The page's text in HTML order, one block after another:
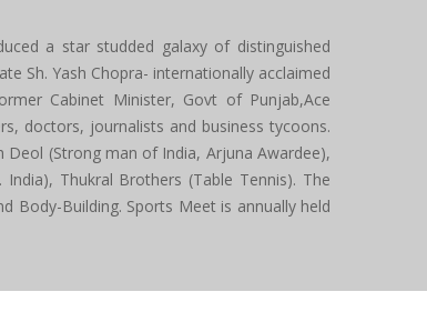
a star studded galaxy of distinguished
Sh. Yash Chopra- internationally acclaimed
Cabinet Minister, Govt of Punjab,Ace
doctors, journalists and business tycoons.
(Strong man of India, Arjuna Awardee),
Thukral Brothers (Table Tennis). The
Body-Building. Sports Meet is annually held